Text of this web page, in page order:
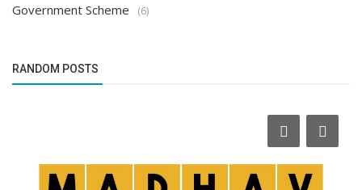
Government Scheme (6)
RANDOM POSTS